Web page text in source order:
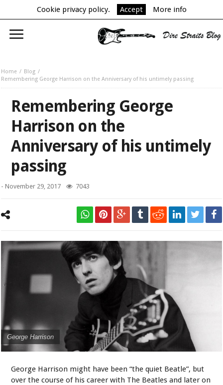
Cookie privacy policy. Accept More info
Home
Blog
Remembering George Harrison on the Anniversary of his untimely passing
Remembering George
Harrison on the
Anniversary of his untimely
passing
-November 29, 2017 7043
George Harrison
George Harrison might have been “the quiet Beatle”, but
over the course of his career with The Beatles and later on